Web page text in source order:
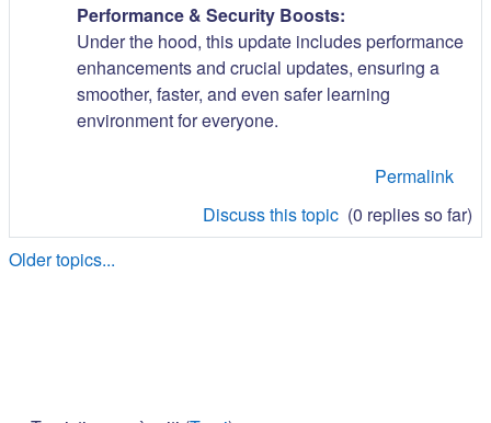
Performance & Security Boosts:
Under the hood, this update includes performance
enhancements and crucial updates, ensuring a
smoother, faster, and even safer learning
environment for everyone.
Permalink
Discuss this topic (0 replies so far)
Older topics...